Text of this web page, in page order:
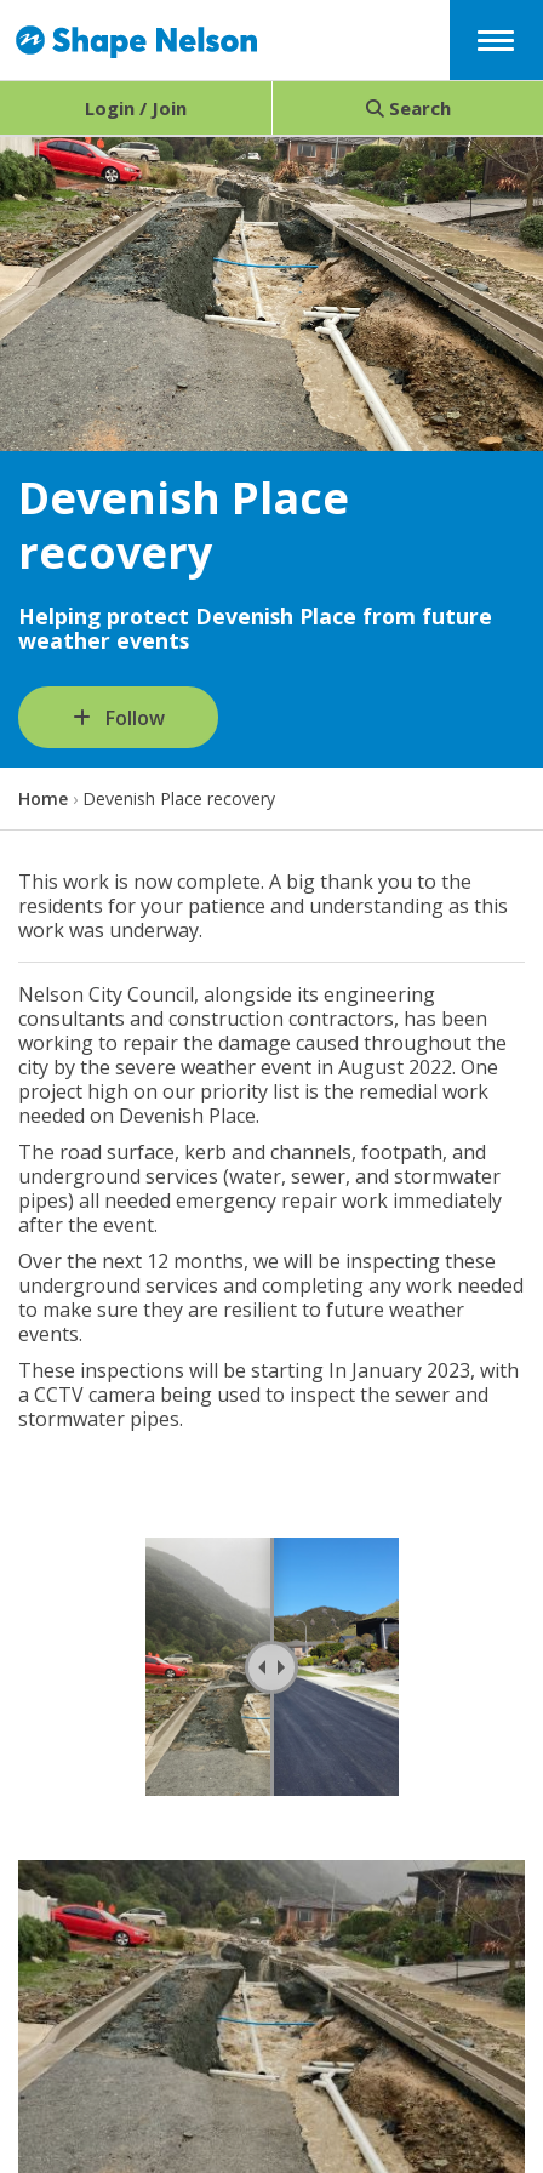
Login / Join Search
Devenish Place
recovery
Helping protect Devenish Place from future
weather events
Follow
Y
o
a
r
e
h
e
r
e
:
Home Devenish Place recovery
This work is now complete. A big thank you to the
residents for your patience and understanding as this
work was underway.
Nelson City Council, alongside its engineering
consultants and construction contractors, has been
working to repair the damage caused throughout the
city by the severe weather event in August 2022. One
project high on our priority list is the remedial work
needed on Devenish Place.
The road surface, kerb and channels, footpath, and
underground services (water, sewer, and stormwater
pipes) all needed emergency repair work immediately
after the event.
Over the next 12 months, we will be inspecting these
underground services and completing any work needed
to make sure they are resilient to future weather
events.
These inspections will be starting In January 2023, with
a CCTV camera being used to inspect the sewer and
stormwater pipes.